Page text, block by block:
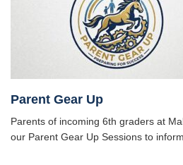
Parent Gear Up
Parents of incoming 6th graders at
our Parent Gear Up Sessions to